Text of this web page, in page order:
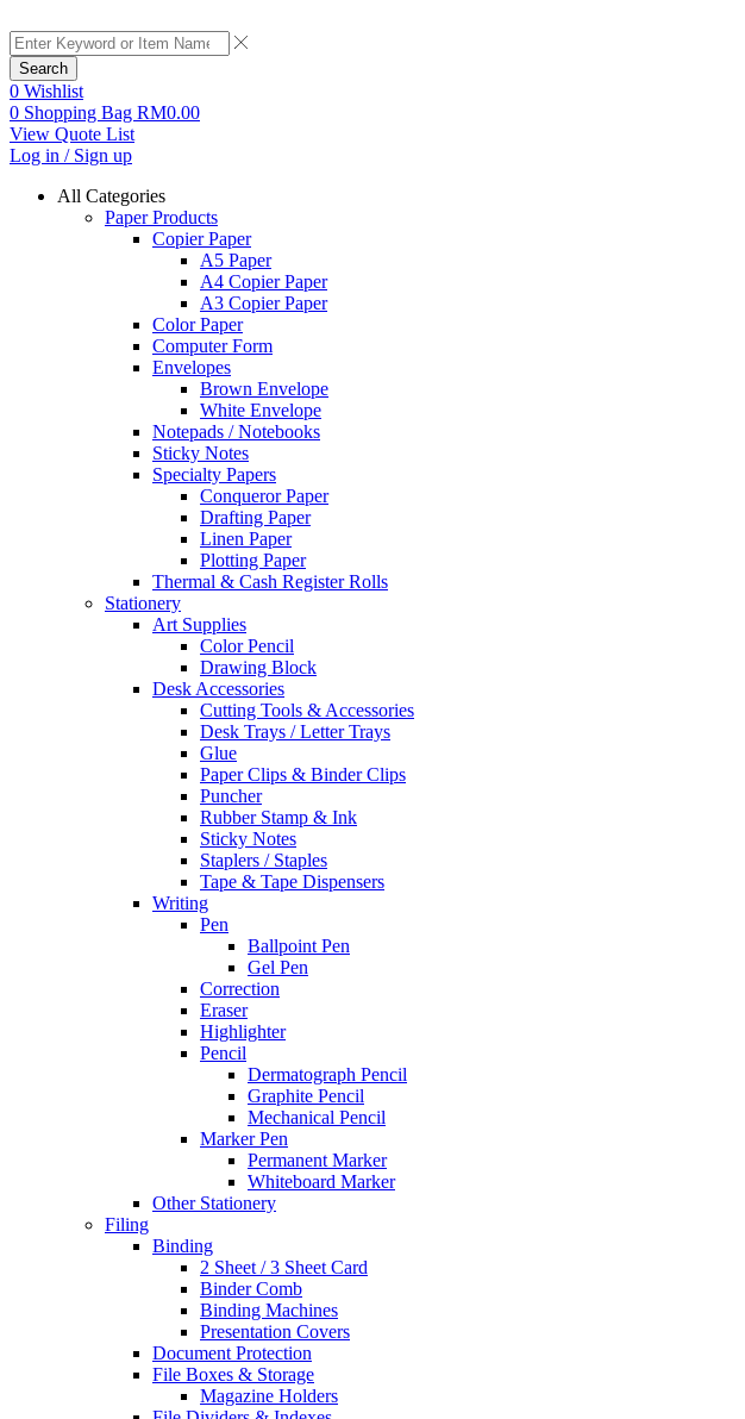
Search
0 Wishlist
0 Shopping Bag RM0.00
View Quote List
Log in / Sign up
All Categories
Paper Products
Copier Paper
A5 Paper
A4 Copier Paper
A3 Copier Paper
Color Paper
Computer Form
Envelopes
Brown Envelope
White Envelope
Notepads / Notebooks
Sticky Notes
Specialty Papers
Conqueror Paper
Drafting Paper
Linen Paper
Plotting Paper
Thermal & Cash Register Rolls
Stationery
Art Supplies
Color Pencil
Drawing Block
Desk Accessories
Cutting Tools & Accessories
Desk Trays / Letter Trays
Glue
Paper Clips & Binder Clips
Puncher
Rubber Stamp & Ink
Sticky Notes
Staplers / Staples
Tape & Tape Dispensers
Writing
Pen
Ballpoint Pen
Gel Pen
Correction
Eraser
Highlighter
Pencil
Dermatograph Pencil
Graphite Pencil
Mechanical Pencil
Marker Pen
Permanent Marker
Whiteboard Marker
Other Stationery
Filing
Binding
2 Sheet / 3 Sheet Card
Binder Comb
Binding Machines
Presentation Covers
Document Protection
File Boxes & Storage
Magazine Holders